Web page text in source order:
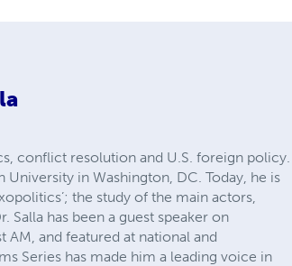
conflict resolution and U.S. foreign policy.
in Washington, DC. Today, he is
the study of the main actors,
has been a guest speaker on
and featured at national and
Series has made him a leading voice in